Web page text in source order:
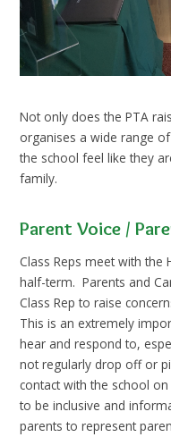
Not only does the PTA
organises a wide range
the school feel like they
family.
Parent Voice /
Class Reps meet with the
half-term. Parents and
Class Rep to raise
This is an extremely
hear and respond to,
not regularly drop off or
contact with the school
to be inclusive and
parents to represent